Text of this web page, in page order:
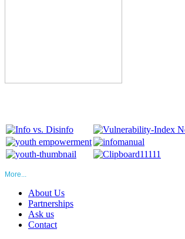
More...
About Us
Partnerships
Ask us
Contact